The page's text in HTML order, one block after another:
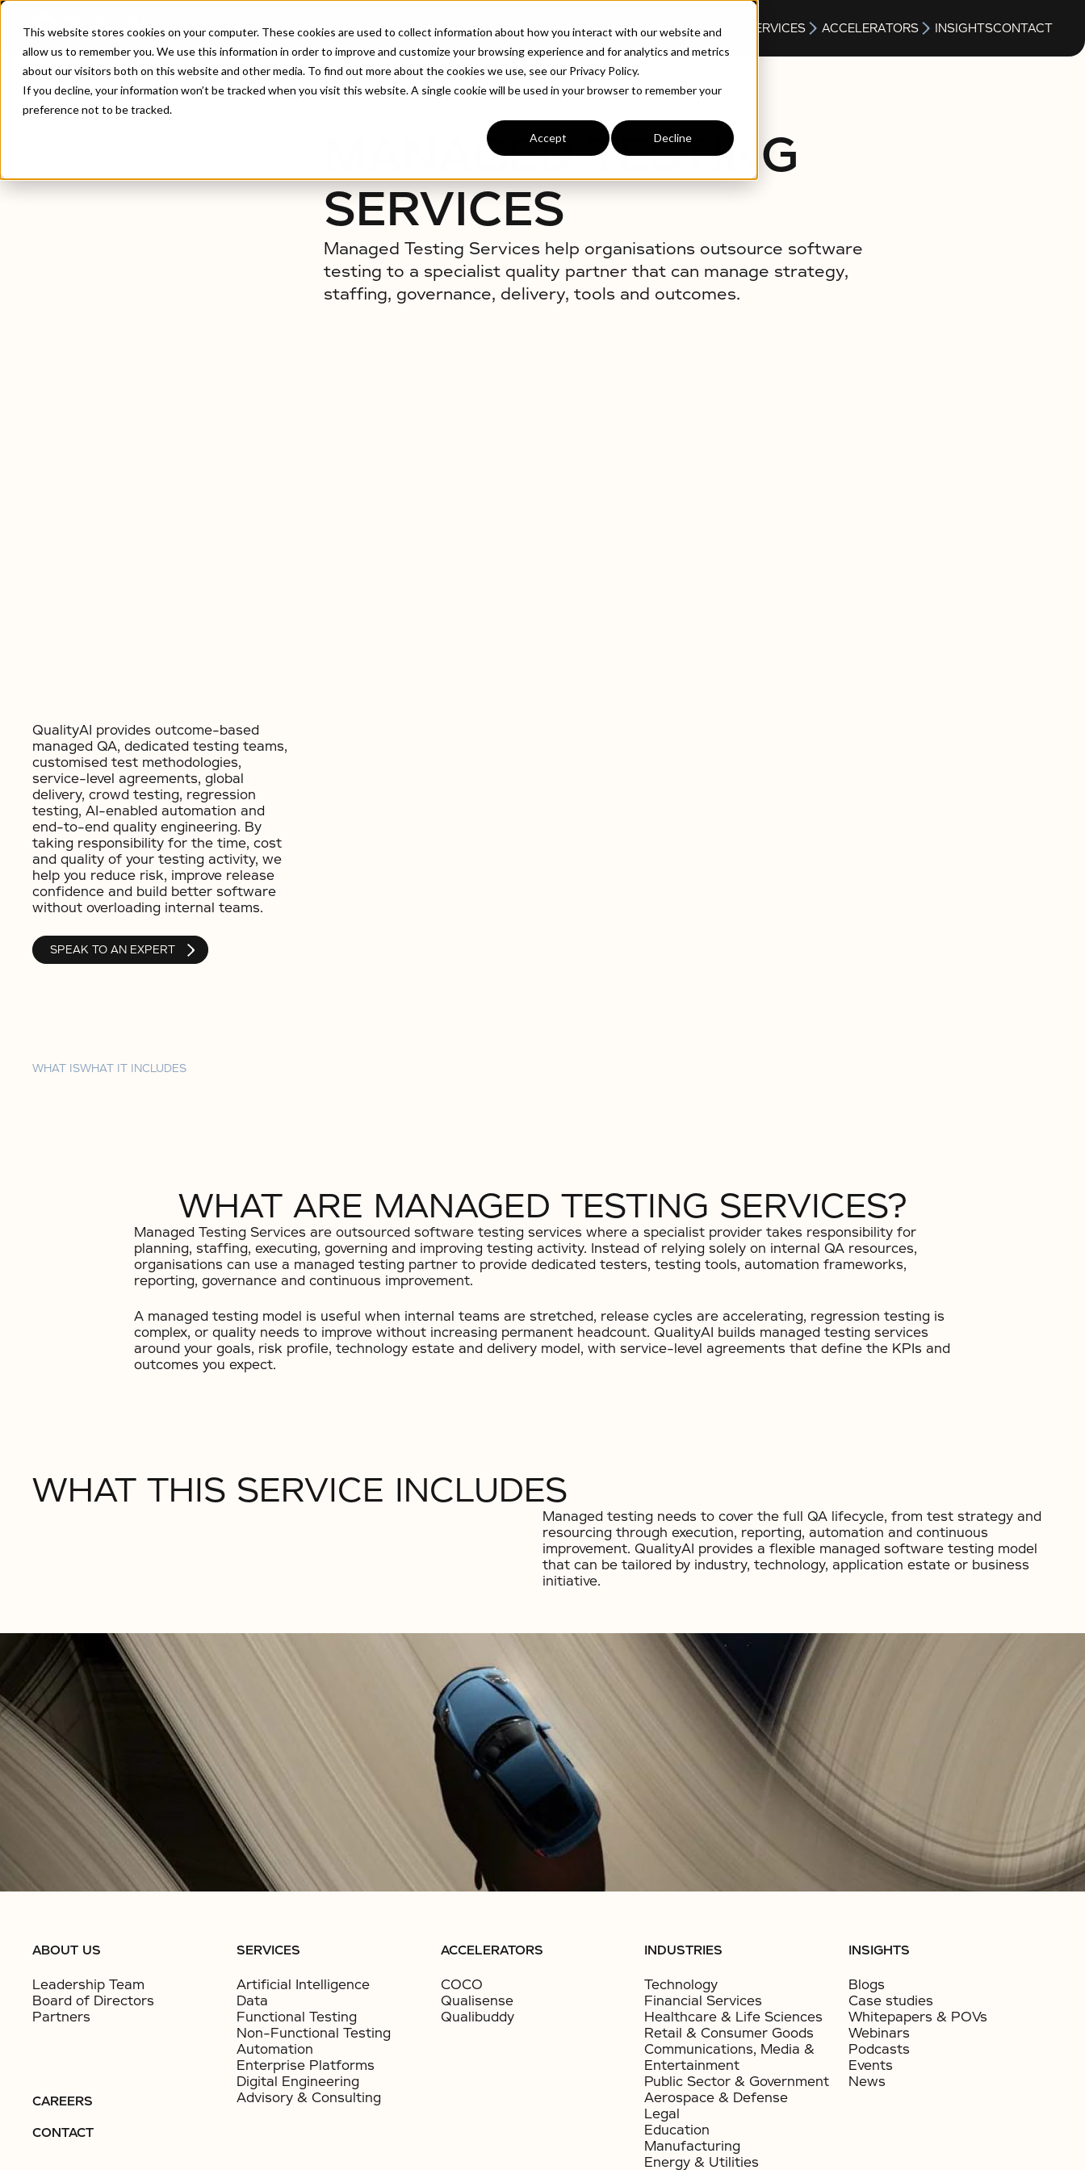
This website stores cookies on your computer. These cookies are used to collect information about how you interact with our website and
allow us to remember you. We use this information in order to improve and customize your browsing experience and for analytics and metrics
about our visitors both on this website and other media. To find out more about the cookies we use, see our Privacy Policy.
If you decline, your information won’t be tracked when you visit this website. A single cookie will be used in your browser to remember your
preference not to be tracked.
Accept Decline
ABOUT INDUSTRIES SERVICES ACCELERATORS INSIGHTSCONTACT
Home /Managed Testing Services
QualityAI provides outcome-based
managed QA, dedicated testing teams,
customised test methodologies,
service-level agreements, global
delivery, crowd testing, regression
testing, AI-enabled automation and
end-to-end quality engineering. By
taking responsibility for the time, cost
and quality of your testing activity, we
help you reduce risk, improve release
confidence and build better software
without overloading internal teams.
SPEAK TO AN EXPERT
MANAGED TESTING
SERVICES
Managed Testing Services help organisations outsource software
testing to a specialist quality partner that can manage strategy,
staffing, governance, delivery, tools and outcomes.
WHAT ISWHAT IT INCLUDES
WHAT ARE MANAGED TESTING SERVICES?
Managed Testing Services are outsourced software testing services where a specialist provider takes responsibility for
planning, staffing, executing, governing and improving testing activity. Instead of relying solely on internal QA resources,
organisations can use a managed testing partner to provide dedicated testers, testing tools, automation frameworks,
reporting, governance and continuous improvement.
A managed testing model is useful when internal teams are stretched, release cycles are accelerating, regression testing is
complex, or quality needs to improve without increasing permanent headcount. QualityAI builds managed testing services
around your goals, risk profile, technology estate and delivery model, with service-level agreements that define the KPIs and
outcomes you expect.
WHAT THIS SERVICE INCLUDES
Managed testing needs to cover the full QA lifecycle, from test strategy and
resourcing through execution, reporting, automation and continuous
improvement. QualityAI provides a flexible managed software testing model
that can be tailored by industry, technology, application estate or business
initiative.
ABOUT US
Leadership Team
Board of Directors
Partners
CAREERS
CONTACT
SERVICES
Artificial Intelligence
Data
Functional Testing
Non-Functional Testing
Automation
Enterprise Platforms
Digital Engineering
Advisory & Consulting
ACCELERATORS
COCO
Qualisense
Qualibuddy
INDUSTRIES
Technology
Financial Services
Healthcare & Life Sciences
Retail & Consumer Goods​
Communications, Media &
Entertainment
Public Sector & Government​
Aerospace & Defense
Legal
Education
Manufacturing
Energy & Utilities
INSIGHTS
Blogs
Case studies
Whitepapers & POVs
Webinars
Podcasts
Events
News